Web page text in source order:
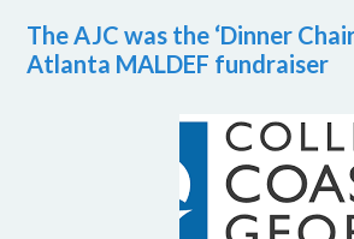
The AJC was the ‘Dinner
Atlanta MALDEF fundraiser